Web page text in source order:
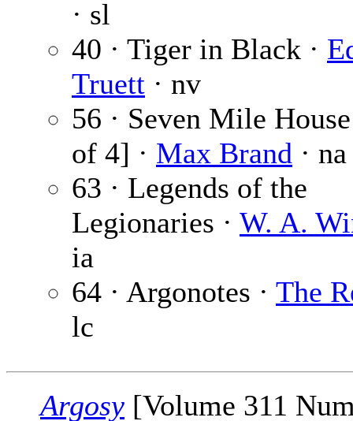
· sl
40 · Tiger in Black ·
Truett · nv
56 · Seven Mile
of 4] · Max Brand · na
63 · Legends of the
Legionaries · W. A.
ia
64 · Argonotes · The
lc
Argosy [Volume 311